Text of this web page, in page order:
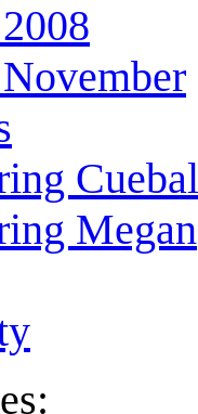
Megan